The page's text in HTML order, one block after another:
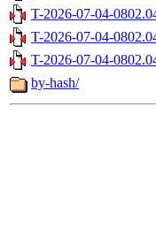
T-2026-07-04-
T-2026-07-04-
T-2026-07-04-
by-hash/